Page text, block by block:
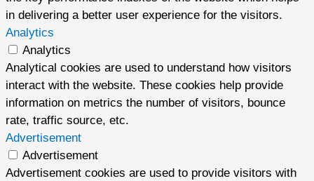
in delivering a better user experience for the visitors.
Analytics
Analytics
Analytical cookies are used to understand how visitors
interact with the website. These cookies help provide
information on metrics the number of visitors, bounce
rate, traffic source, etc.
Advertisement
Advertisement
Advertisement cookies are used to provide visitors with